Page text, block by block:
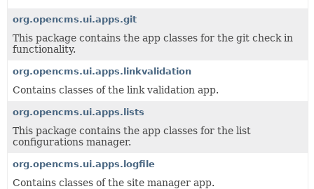
org.opencms.ui.apps.git
This package contains the app classes for the git check in
functionality.
org.opencms.ui.apps.linkvalidation
Contains classes of the link validation app.
org.opencms.ui.apps.lists
This package contains the app classes for the list
configurations manager.
org.opencms.ui.apps.logfile
Contains classes of the site manager app.